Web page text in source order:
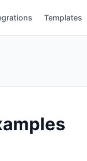
Templates